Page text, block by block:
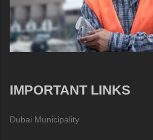
IMPORTANT LINKS
Dubai Municipality